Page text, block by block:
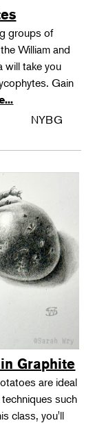
groups of
William and
will take you
Gain
NYBG
Graphite
are ideal
such
class, you'll